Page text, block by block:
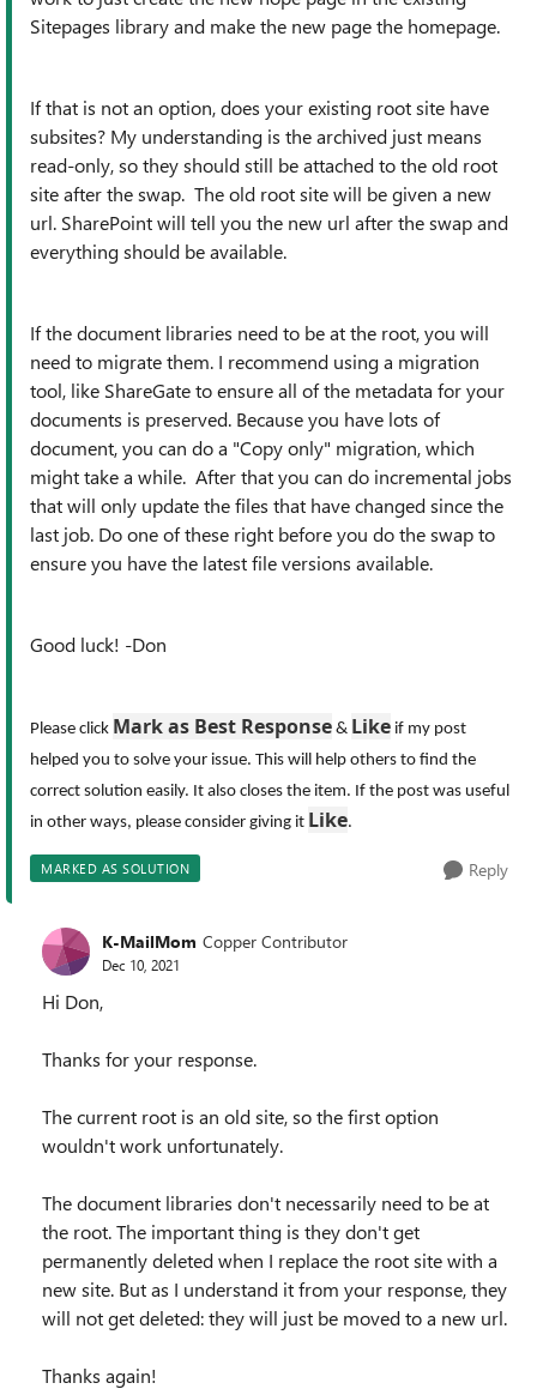
Sitepages library and make the new page the homepage.
If that is not an option, does your existing root site have
subsites? My understanding is the archived just means
read-only, so they should still be attached to the old root
site after the swap. The old root site will be given a new
url. SharePoint will tell you the new url after the swap and
everything should be available.
If the document libraries need to be at the root, you will
need to migrate them. I recommend using a migration
tool, like ShareGate to ensure all of the metadata for your
documents is preserved. Because you have lots of
document, you can do a "Copy only" migration, which
might take a while. After that you can do incremental jobs
that will only update the files that have changed since the
last job. Do one of these right before you do the swap to
ensure you have the latest file versions available.
Good luck! -Don
Please click Mark as Best Response & Like if my post
helped you to solve your issue. This will help others to find the
correct solution easily. It also closes the item. If the post was useful
in other ways, please consider giving it Like.
MARKED AS SOLUTION Reply
K-MailMom Copper Contributor
Dec 10, 2021
Hi Don,
Thanks for your response.
The current root is an old site, so the first option
wouldn't work unfortunately.
The document libraries don't necessarily need to be at
the root. The important thing is they don't get
permanently deleted when I replace the root site with a
new site. But as I understand it from your response, they
will not get deleted: they will just be moved to a new url.
Thanks again!